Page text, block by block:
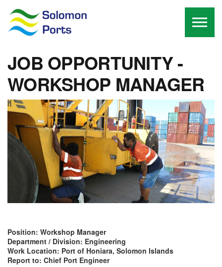
JOB OPPORTUNITY -
WORKSHOP MANAGER
Position: Workshop Manager
Department / Division: Engineering
Work Location: Port of Honiara, Solomon Islands
Report to: Chief Port Engineer